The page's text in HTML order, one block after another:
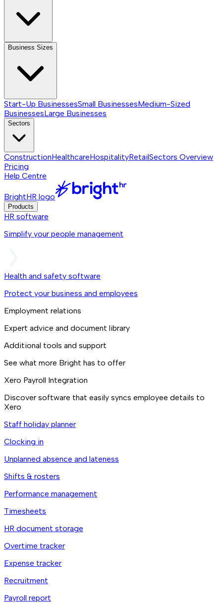
Business Sizes
Start-Up BusinessesSmall BusinessesMedium-Sized
BusinessesLarge Businesses
Sectors
ConstructionHealthcareHospitalityRetailSectors Overview
Pricing
Help Centre
BrightHR logo
Products
HR software
Simplify your people management
Health and safety software
Protect your business and employees
Employment relations
Expert advice and document library
Additional tools and support
See what more Bright has to offer
Xero Payroll Integration
Discover software that easily syncs employee details to
Xero
Staff holiday planner
Clocking in
Unplanned absence and lateness
Shifts & rosters
Performance management
Timesheets
HR document storage
Overtime tracker
Expense tracker
Recruitment
Payroll report